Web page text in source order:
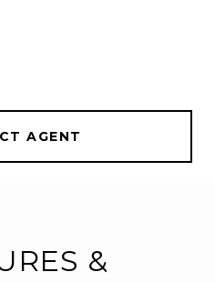
AGENT
&